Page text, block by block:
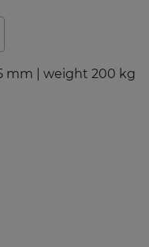
UV-
mm | weight 200 kg